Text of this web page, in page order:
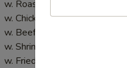
w. Roast Pork Fried Rice:
w. Chicken Fried Rice:$11.95
w. Beef Fried Rice:
w. Shrimp Fried Rice:
w. Fried Banana: